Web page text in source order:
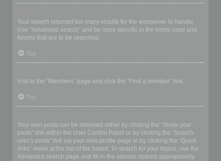
Your search returned too many results for the webserver to handle.
Use “Advanced search” and be more specific in the terms used and
forums that are to be searched.
Top
Visit to the “Members” page and click the “Find a member” link.
Top
Your own posts can be retrieved either by clicking the “Show your
posts” link within the User Control Panel or by clicking the “Search
user’s posts” link via your own profile page or by clicking the “Quick
links” menu at the top of the board. To search for your topics, use the
Advanced search page and fill in the various options appropriately.